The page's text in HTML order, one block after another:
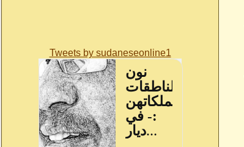
Tweets by sudaneseonline1